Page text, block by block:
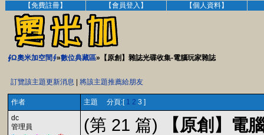
【免費註冊】 【會員登入】 【個人資料】
∮Ω奧米加空間∮»數位典藏區»【原創】雜誌光碟收集-電腦玩家雜誌
訂覽該主題更新消息 將該主題推薦給朋友
作者 主題 分頁:[ 1 2 3 ]
dc
管理員
(第 21 篇) 【原創】電